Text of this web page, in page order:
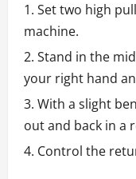
Set two high
machine.
Stand in the
your right hand
With a slight
out and back in a
Control the